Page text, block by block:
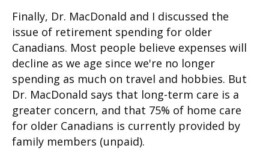
Finally, Dr. MacDonald and I discussed the
issue of retirement spending for older
Canadians. Most people believe expenses will
decline as we age since we're no longer
spending as much on travel and hobbies. But
Dr. MacDonald says that long-term care is a
greater concern, and that 75% of home care
for older Canadians is currently provided by
family members (unpaid).